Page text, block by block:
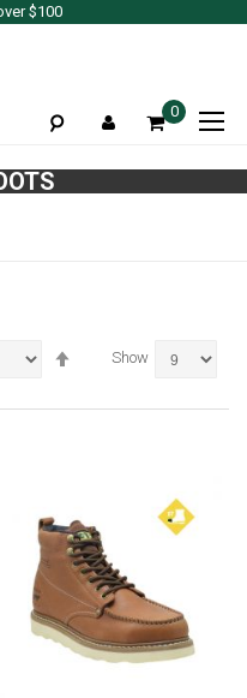
$100
0
Show